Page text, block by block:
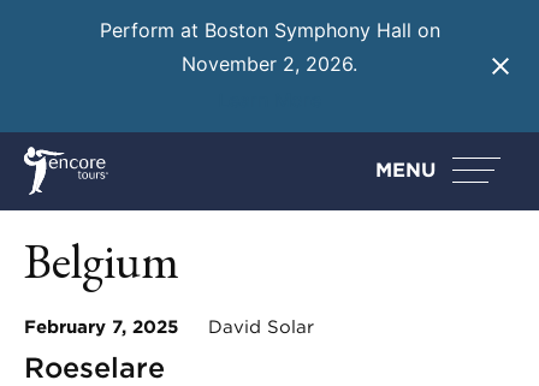
Perform at Boston Symphony Hall on
November 2, 2026.
MENU
Belgium
February 7, 2025 David Solar
Roeselare